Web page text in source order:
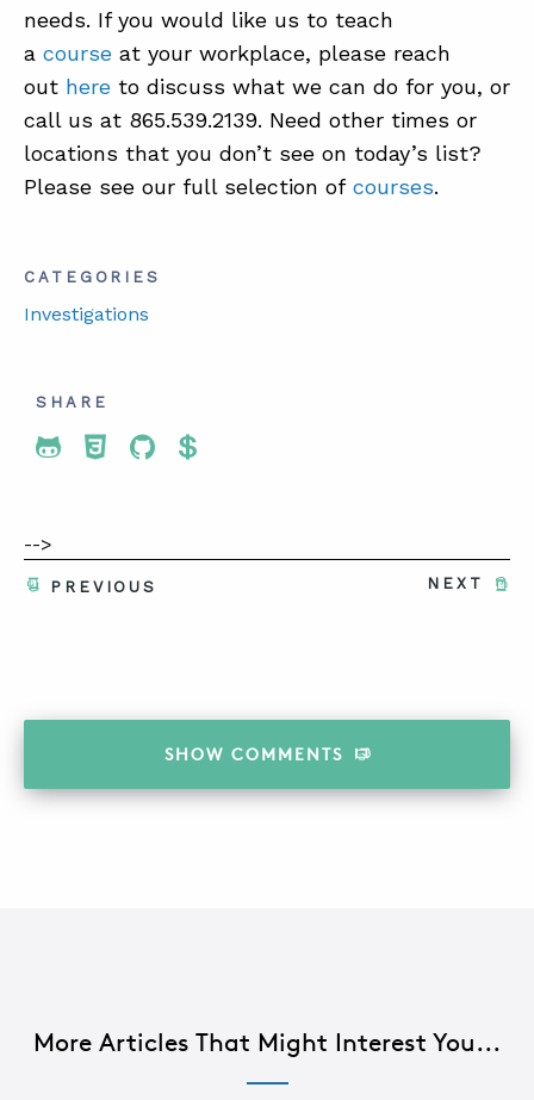
needs. If you would like us to teach
a course at your workplace, please reach
out here to discuss what we can do for you, or
call us at 865.539.2139. Need other times or
locations that you don’t see on today’s list?
Please see our full selection of courses.
CATEGORIES
Investigations
SHARE
Share To Twitter
Share To Facebook
Share To LinkedIn
Share To Pinterest
-->
NEXT
PREVIOUS
SHOW COMMENTS
More Articles That Might Interest You...